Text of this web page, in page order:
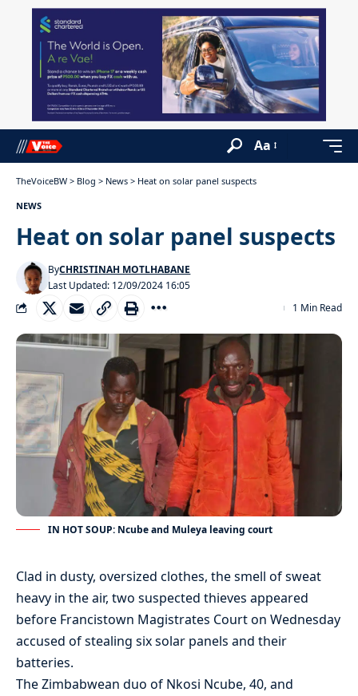
Aa
TheVoiceBW > Blog > News > Heat on solar panel suspects
NEWS
Heat on solar panel suspects
Last Updated: 12/09/2024 16:05
ByCHRISTINAH MOTLHABANE
1 Min Read
IN HOT SOUP: Ncube and Muleya leaving court
Clad in dusty, oversized clothes, the smell of sweat
heavy in the air, two suspected thieves appeared
before Francistown Magistrates Court on Wednesday
accused of stealing six solar panels and their
batteries.
The Zimbabwean duo of Nkosi Ncube, 40, and